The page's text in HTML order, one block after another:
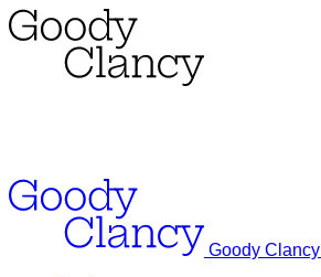
Goody Clancy